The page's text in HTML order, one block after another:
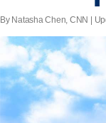
By Natasha Chen, CNN |